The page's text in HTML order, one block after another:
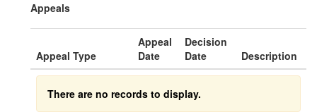
Appeals
There are no records to display.
Appeal Type
Appeal
Date
Decision
Date
Description